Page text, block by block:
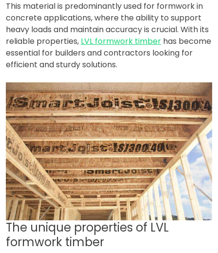
This material is predominantly used for formwork in
concrete applications, where the ability to support
heavy loads and maintain accuracy is crucial. With its
reliable properties, LVL formwork timber has become
essential for builders and contractors looking for
efficient and sturdy solutions.
The unique properties of LVL
formwork timber